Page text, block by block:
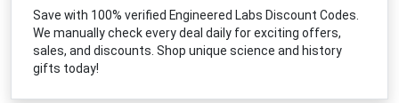
Save with 100% verified Engineered Labs Discount Codes.
We manually check every deal daily for exciting offers,
sales, and discounts. Shop unique science and history
gifts today!